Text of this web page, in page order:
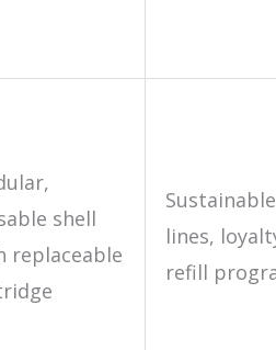
shell
replaceable
lines,
refill